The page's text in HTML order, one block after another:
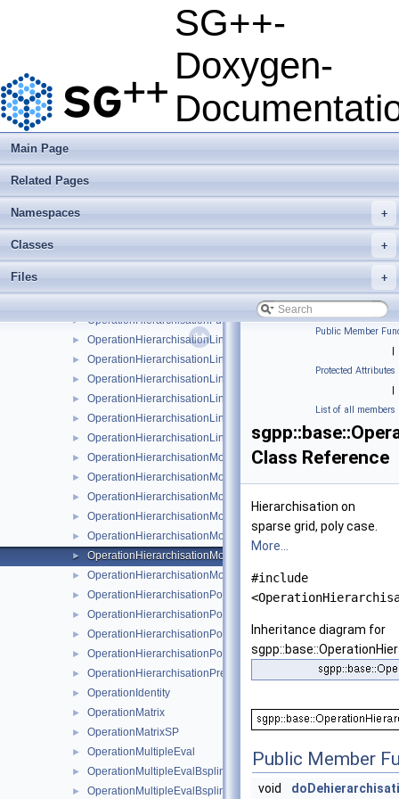
SG++-
Doxygen-
Main Page
Related Pages
+
Namespaces
+
Classes
+
Files
OperationFirstMomentBspline
OperationFirstMomentBsplineClenshawCurtis
► OperationFirstMomentLinear
► OperationFirstMomentLinearBoundary
OperationFirstMomentModBspline
► OperationFirstMomentModLinear
► OperationFirstMomentModPoly
► OperationFirstMomentPolyClenshawCurtis
► OperationHierarchisationFundamentalSpline
► OperationHierarchisationLinear
► OperationHierarchisationLinearBoundary
► OperationHierarchisationLinearClenshawCurtis
► OperationHierarchisationLinearClenshawCurtisBoundary
► OperationHierarchisationLinearStretched
► OperationHierarchisationLinearStretchedBoundary
► OperationHierarchisationModBspline
► OperationHierarchisationModFundamentalSpline
► OperationHierarchisationModLinear
► OperationHierarchisationModLinearClenshawCurtis
► OperationHierarchisationModPoly
► OperationHierarchisationModPolyClenshawCurtis
► OperationHierarchisationModWavelet
► OperationHierarchisationPoly
► OperationHierarchisationPolyBoundary
► OperationHierarchisationPolyClenshawCurtis
► OperationHierarchisationPolyClenshawCurtisBoundary
► OperationHierarchisationPrewavelet
► OperationIdentity
► OperationMatrix
► OperationMatrixSP
► OperationMultipleEval
► OperationMultipleEvalBsplineBoundaryNaive
► OperationMultipleEvalBsplineClenshawCurtisNaive
Public Member
|
Protected Attributes
|
List of all members
Class Reference
Hierarchisation on
sparse grid, poly case.
More...
#include
Inheritance diagram for
Public Member
void